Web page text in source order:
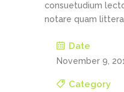
consuetudium
notare quam
Date
November 9,
Category